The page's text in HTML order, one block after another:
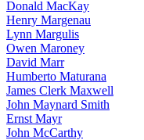
Donald MacKay
Henry Margenau
Lynn Margulis
Owen Maroney
David Marr
Humberto Maturana
James Clerk Maxwell
John Maynard Smith
Ernst Mayr
John McCarthy